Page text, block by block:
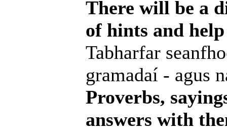
There will be a
of hints and
Tabharfar
gramadaí - agus
Proverbs,
answers with